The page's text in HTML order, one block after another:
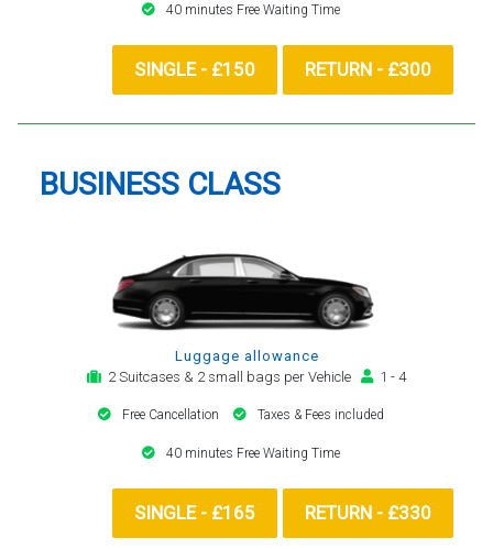
40 minutes Free Waiting Time
SINGLE - £150 RETURN - £300
BUSINESS CLASS
Luggage allowance
2 Suitcases & 2 small bags per Vehicle
1 - 4
Free Cancellation Taxes & Fees included
40 minutes Free Waiting Time
SINGLE - £165 RETURN - £330